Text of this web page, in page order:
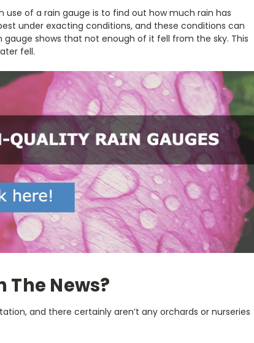
of a rain gauge is to find out how much rain has
under exacting conditions, and these conditions can
shows that not enough of it fell from the sky. This
fell.
The News?
and there certainly aren’t any orchards or nurseries